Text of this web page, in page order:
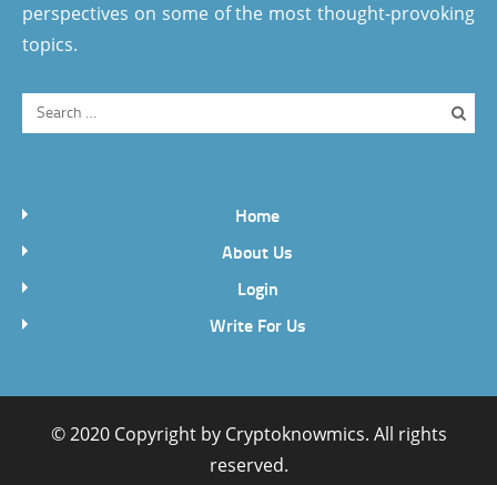
perspectives on some of the most thought-provoking
topics.
Home
About Us
Login
Write For Us
© 2020 Copyright by Cryptoknowmics. All rights
reserved.